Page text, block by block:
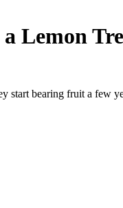
Lemon
start bearing fruit a few